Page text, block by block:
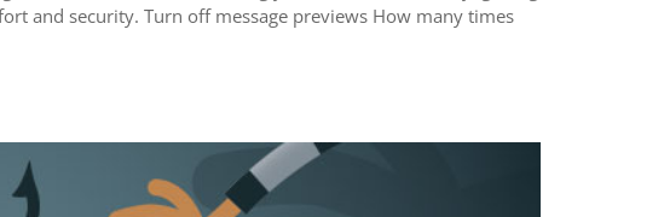
and security. Turn off message previews How many times